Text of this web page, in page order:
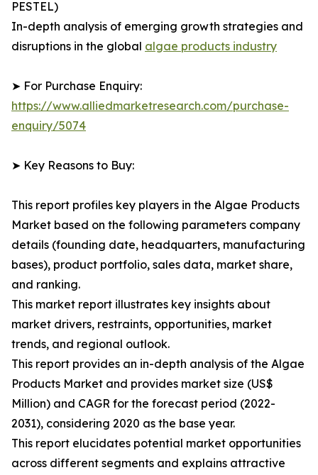
PESTEL)
In-depth analysis of emerging growth strategies and
disruptions in the global algae products industry
➤ For Purchase Enquiry:
https://www.alliedmarketresearch.com/purchase-
enquiry/5074
➤ Key Reasons to Buy:
This report profiles key players in the Algae Products
Market based on the following parameters company
details (founding date, headquarters, manufacturing
bases), product portfolio, sales data, market share,
and ranking.
This market report illustrates key insights about
market drivers, restraints, opportunities, market
trends, and regional outlook.
This report provides an in-depth analysis of the Algae
Products Market and provides market size (US$
Million) and CAGR for the forecast period (2022-
2031), considering 2020 as the base year.
This report elucidates potential market opportunities
across different segments and explains attractive